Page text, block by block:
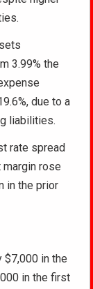
3.99% the
due to a
liabilities.
rate spread
rose
in the prior
in the
in the first